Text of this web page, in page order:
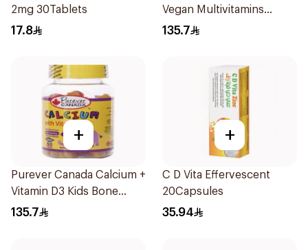
2mg 30Tablets
17.8
Vegan Multivitamins
60Pieces
135.7
+
Purever Canada Calcium +
Vitamin D3 Kids Bone
Support 60Pieces
135.7
+
C D Vita Effervescent
20Capsules
35.94